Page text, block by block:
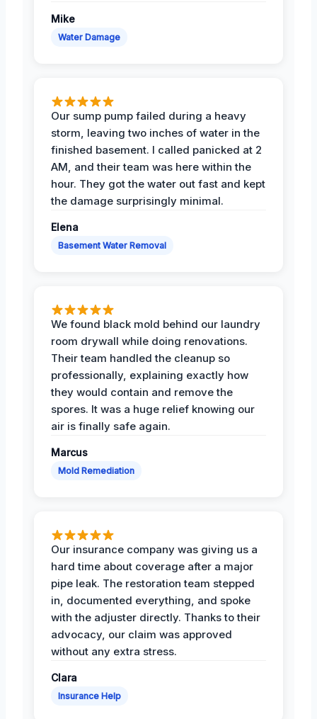
Mike
Water Damage
Our sump pump failed during a heavy
storm, leaving two inches of water in the
finished basement. I called panicked at 2
AM, and their team was here within the
hour. They got the water out fast and kept
the damage surprisingly minimal.
Elena
Basement Water Removal
We found black mold behind our laundry
room drywall while doing renovations.
Their team handled the cleanup so
professionally, explaining exactly how
they would contain and remove the
spores. It was a huge relief knowing our
air is finally safe again.
Marcus
Mold Remediation
Our insurance company was giving us a
hard time about coverage after a major
pipe leak. The restoration team stepped
in, documented everything, and spoke
with the adjuster directly. Thanks to their
advocacy, our claim was approved
without any extra stress.
Clara
Insurance Help